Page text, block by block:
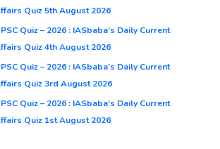
Quiz 5th August 2026
Quiz – 2026 : IASbaba’s Daily Current
Quiz 4th August 2026
Quiz – 2026 : IASbaba’s Daily Current
Quiz 3rd August 2026
Quiz – 2026 : IASbaba’s Daily Current
Quiz 1st August 2026